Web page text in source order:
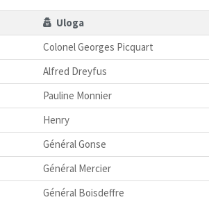
Uloga
Colonel Georges Picquart
Alfred Dreyfus
Pauline Monnier
Henry
Général Gonse
Général Mercier
Général Boisdeffre